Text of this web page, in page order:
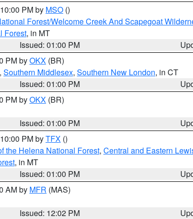
PM by MSO ()
Forest/Welcome Creek And Scapegoat
Forest, in MT
Issued: 01:00 PM
PM byOKX (BR)
, Southern Middlesex, Southern New London, in CT
Issued: 01:00 PM
PM byOKX (BR)
Issued: 01:00 PM
PM byTFX ()
the Helena National Forest, Central and Eastern
, in MT
Issued: 01:00 PM
AM by MFR (MAS)
Issued: 12:02 PM